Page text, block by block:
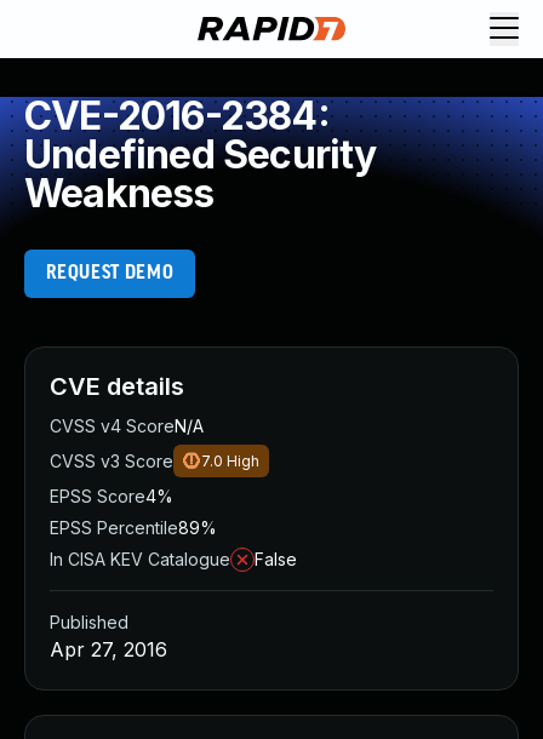
CVE-2016-2384:
Undefined Security
Weakness
REQUEST DEMO
CVE details
CVSS v4 ScoreN/A
CVSS v3 Score
7.0 High
EPSS Score4%
EPSS Percentile89%
In CISA KEV Catalogue
False
Published
Apr 27, 2016